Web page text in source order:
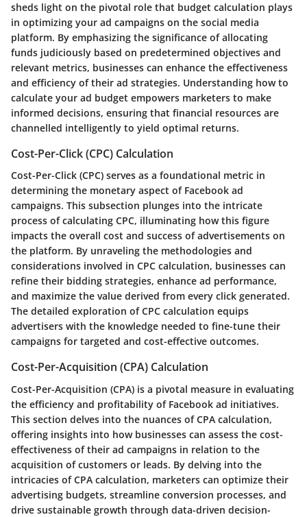
sheds light on the pivotal role that budget calculation plays
in optimizing your ad campaigns on the social media
platform. By emphasizing the significance of allocating
funds judiciously based on predetermined objectives and
relevant metrics, businesses can enhance the effectiveness
and efficiency of their ad strategies. Understanding how to
calculate your ad budget empowers marketers to make
informed decisions, ensuring that financial resources are
channelled intelligently to yield optimal returns.
Cost-Per-Click (CPC) Calculation
Cost-Per-Click (CPC) serves as a foundational metric in
determining the monetary aspect of Facebook ad
campaigns. This subsection plunges into the intricate
process of calculating CPC, illuminating how this figure
impacts the overall cost and success of advertisements on
the platform. By unraveling the methodologies and
considerations involved in CPC calculation, businesses can
refine their bidding strategies, enhance ad performance,
and maximize the value derived from every click generated.
The detailed exploration of CPC calculation equips
advertisers with the knowledge needed to fine-tune their
campaigns for targeted and cost-effective outcomes.
Cost-Per-Acquisition (CPA) Calculation
Cost-Per-Acquisition (CPA) is a pivotal measure in evaluating
the efficiency and profitability of Facebook ad initiatives.
This section delves into the nuances of CPA calculation,
offering insights into how businesses can assess the cost-
effectiveness of their ad campaigns in relation to the
acquisition of customers or leads. By delving into the
intricacies of CPA calculation, marketers can optimize their
advertising budgets, streamline conversion processes, and
drive sustainable growth through data-driven decision-